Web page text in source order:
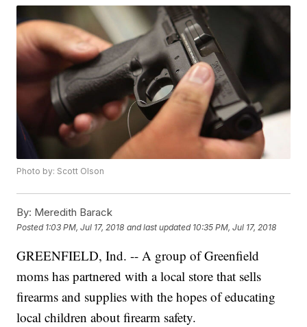
Photo by: Scott Olson
By: Meredith Barack
Posted 1:03 PM, Jul 17, 2018 and last updated 10:35 PM, Jul 17, 2018
GREENFIELD, Ind. -- A group of Greenfield
moms has partnered with a local store that sells
firearms and supplies with the hopes of educating
local children about firearm safety.